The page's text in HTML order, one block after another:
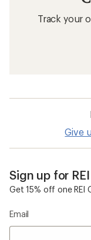
Track your
Give
Sign up for
Get 15% off one REI
Email